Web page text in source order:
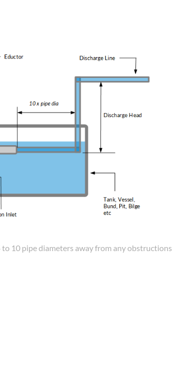
10 pipe diameters away from any obstructions